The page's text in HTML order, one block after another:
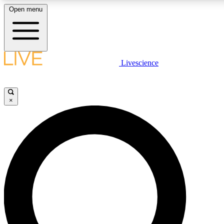
LIVE SCIENCE PLUS
LIVE SCIENCE PRO
Unlimited access to our exclusive features, expert analysis and in-
Open menu
Livescience
×